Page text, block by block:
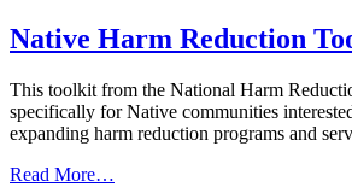
Healing
–
Practices
Native Harm Reduction
This toolkit from the National Harm
specifically for Native communities
expanding harm reduction programs and
Read More…